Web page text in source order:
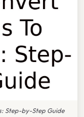
Step-by-Step Guide